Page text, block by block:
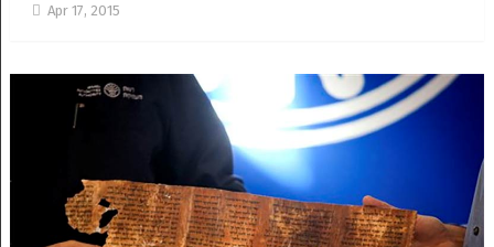
Apr 17, 2015